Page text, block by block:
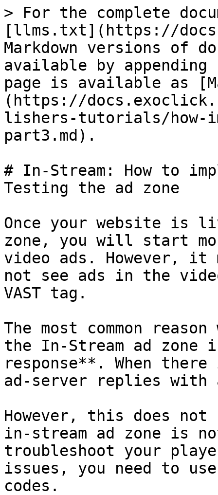
> For the complete
[llms.txt](https://
Markdown versions of
available by
page is available as
(https://
lishers-tutorials/how-
part3.md).
# In-Stream: How to
Testing the ad zone
Once your website is
zone, you will start
video ads. However, it
not see ads in the
VAST tag.
The most common
the In-Stream ad zone
response**. When
ad-server replies with
However, this does
in-stream ad zone is
troubleshoot your
issues, you need to
codes.